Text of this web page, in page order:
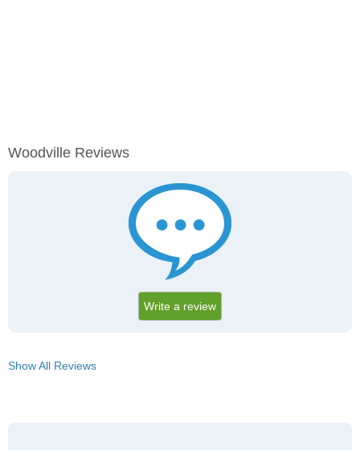
Woodville Reviews
Write a review
Show All Reviews